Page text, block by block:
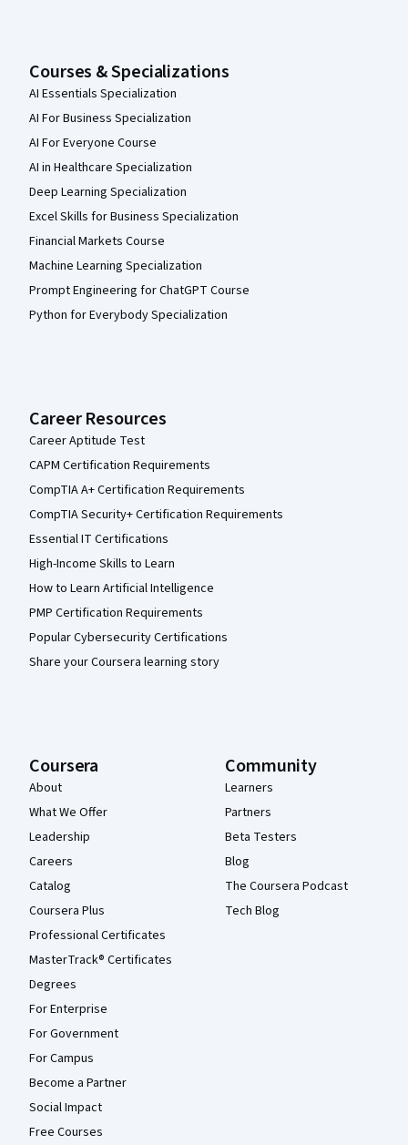
Courses & Specializations
AI Essentials Specialization
AI For Business Specialization
AI For Everyone Course
AI in Healthcare Specialization
Deep Learning Specialization
Excel Skills for Business Specialization
Financial Markets Course
Machine Learning Specialization
Prompt Engineering for ChatGPT Course
Python for Everybody Specialization
Career Resources
Career Aptitude Test
CAPM Certification Requirements
CompTIA A+ Certification Requirements
CompTIA Security+ Certification Requirements
Essential IT Certifications
High-Income Skills to Learn
How to Learn Artificial Intelligence
PMP Certification Requirements
Popular Cybersecurity Certifications
Share your Coursera learning story
Coursera
About
What We Offer
Leadership
Careers
Catalog
Coursera Plus
Professional Certificates
MasterTrack® Certificates
Degrees
For Enterprise
For Government
For Campus
Become a Partner
Social Impact
Free Courses
Community
Learners
Partners
Beta Testers
Blog
The Coursera Podcast
Tech Blog